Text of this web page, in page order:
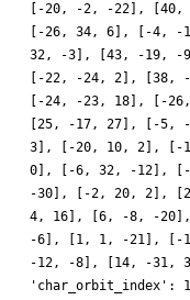
[-20, -2, -22],
[-26, 34, 6], [-4,
32, -3], [43, -19,
[-22, -24, 2],
[-24, -23, 18], [-
[25, -17, 27], [-
3], [-20, 10, 2], [-
0], [-6, 32, -12], [-
-30], [-2, 20, 2],
4, 16], [6, -8, -
-6], [1, 1, -21], [-
-12, -8], [14, -31,
'char_orbit_index':